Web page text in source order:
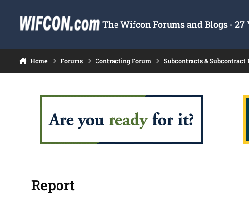
The Wifcon Forums and Blogs - 27
Home Forums Contracting Forum Subcontracts & Subcontract
Report